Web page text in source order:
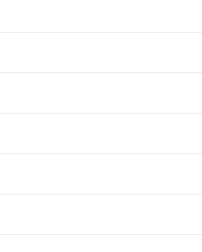
Vacation Apartments in Maine
Vacation Apartments in Maine
Vacation Apartments in Maine
Vacation Apartments in Maine
Vacation Apartments in Maine
Vacation Apartments in Maine